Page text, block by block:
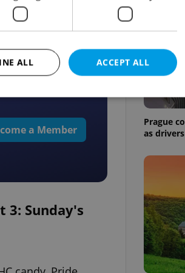
Czechia pushes
a Member
3: Sunday's
Prague
as
ACCEPT ALL
ALL
account management. The website cannot be
advertisers of a missing real estate agency profile
on Expats.cz. This is necessary to provide full
visibility of client's real estate positions to end
users and to ensure a notice is not repeatedly
This cookie is used to keep record of user votes
on polls. This is necessary to ensure the correct